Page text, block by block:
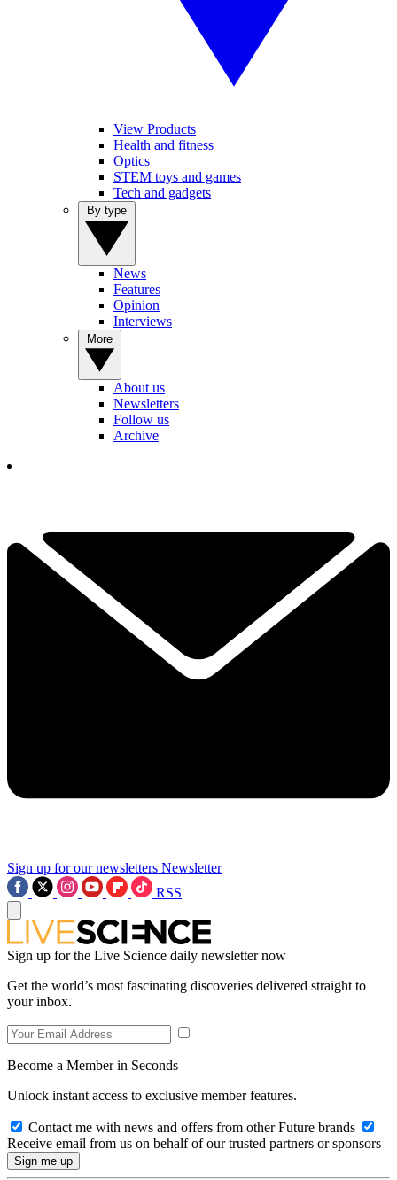
View Products
Health and fitness
Optics
STEM toys and games
Tech and gadgets
News
Features
Opinion
Interviews
About us
Newsletters
Follow us
Archive
Sign up for our newsletters Newsletter
RSS
Sign up for the Live Science daily newsletter now
Get the world’s most fascinating discoveries delivered straight to
your inbox.
Become a Member in Seconds
Unlock instant access to exclusive member features.
Contact me with news and offers from other Future brands
Receive email from us on behalf of our trusted partners or sponsors